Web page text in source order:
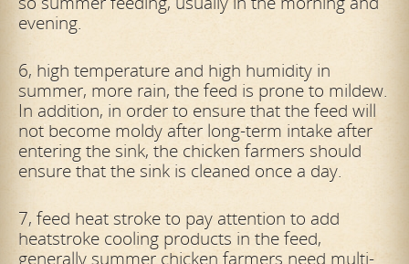
evening.
6, high temperature and high humidity in
summer, more rain, the feed is prone to mildew.
In addition, in order to ensure that the feed will
not become moldy after long-term intake after
entering the sink, the chicken farmers should
ensure that the sink is cleaned once a day.
7, feed heat stroke to pay attention to add
heatstroke cooling products in the feed,
generally summer chicken farmers need multi-